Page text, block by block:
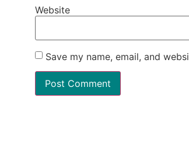
Website
Save my name, email, and